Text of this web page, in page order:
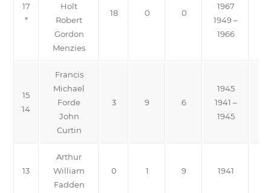
17
*
Holt
Robert
Gordon
Menzies
18 0 0
1967
1949 –
1966
15
14
Francis
Michael
Forde
John
Curtin
3 9 6
1945
1941 –
1945
13
Arthur
William
Fadden
0 1 9 1941